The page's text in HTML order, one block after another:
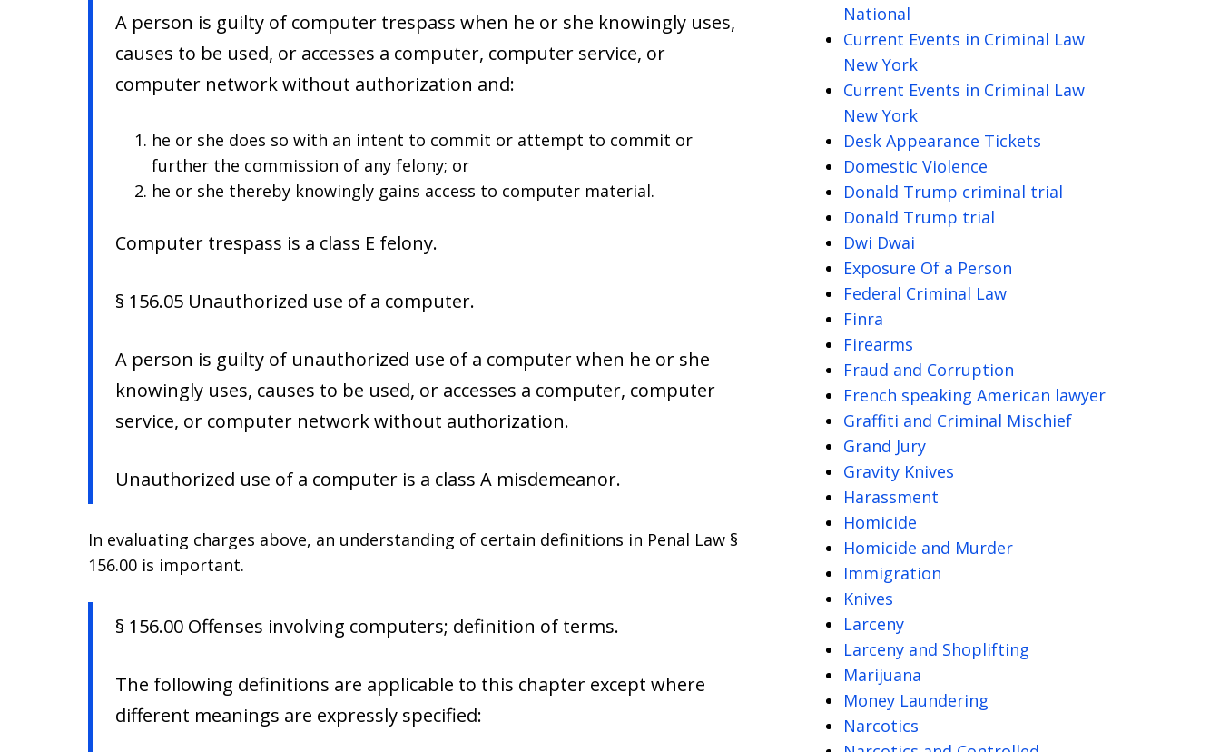
A person is guilty of computer trespass when he or she knowingly uses,
causes to be used, or accesses a computer, computer service, or
computer network without authorization and:
he or she does so with an intent to commit or attempt to commit or
further the commission of any felony; or
he or she thereby knowingly gains access to computer material.
Computer trespass is a class E felony.
§ 156.05 Unauthorized use of a computer.
A person is guilty of unauthorized use of a computer when he or she
knowingly uses, causes to be used, or accesses a computer, computer
service, or computer network without authorization.
Unauthorized use of a computer is a class A misdemeanor.
In evaluating charges above, an understanding of certain definitions in Penal Law §
156.00 is important.
§ 156.00 Offenses involving computers; definition of terms.
The following definitions are applicable to this chapter except where
different meanings are expressly specified:
National
Current Events in Criminal Law
New York
Current Events in Criminal Law
New York
Desk Appearance Tickets
Domestic Violence
Donald Trump criminal trial
Donald Trump trial
Dwi Dwai
Exposure Of a Person
Federal Criminal Law
Finra
Firearms
Fraud and Corruption
French speaking American lawyer
Graffiti and Criminal Mischief
Grand Jury
Gravity Knives
Harassment
Homicide
Homicide and Murder
Immigration
Knives
Larceny
Larceny and Shoplifting
Marijuana
Money Laundering
Narcotics